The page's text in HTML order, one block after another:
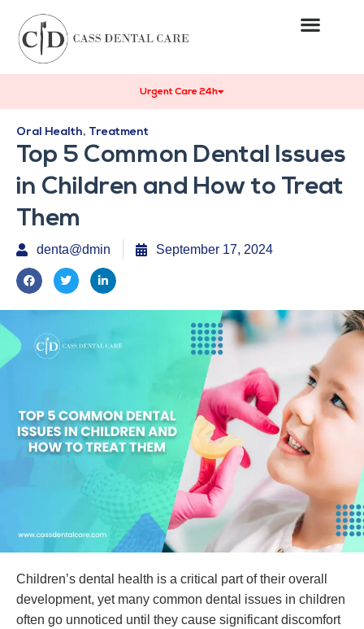
Urgent Care 24h
Oral Health, Treatment
Top 5 Common Dental Issues
in Children and How to Treat
Them
denta@dmin September 17, 2024
Children’s dental health is a critical part of their overall
development, yet many common dental issues in children
often go unnoticed until they cause significant discomfort